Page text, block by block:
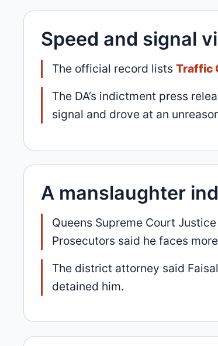
Speed and signal
The official record lists Traffic
The DA’s indictment press
signal and drove at an
A manslaughter
Queens Supreme Court
Prosecutors said he faces
The district attorney said
detained him.